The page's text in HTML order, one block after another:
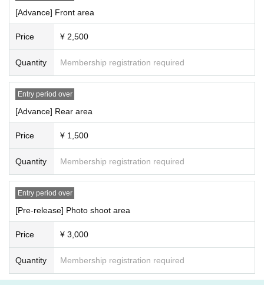
<< Cooperation and precautions at the time of Admission
Be sure to purchase your ticket.
[Advance] Front area
Price ¥ 2,500
Quantity Membership registration required
Entry period over
[Advance] Rear area
Price ¥ 1,500
Quantity Membership registration required
Entry period over
[Pre-release] Photo shoot area
Price ¥ 3,000
Quantity Membership registration required